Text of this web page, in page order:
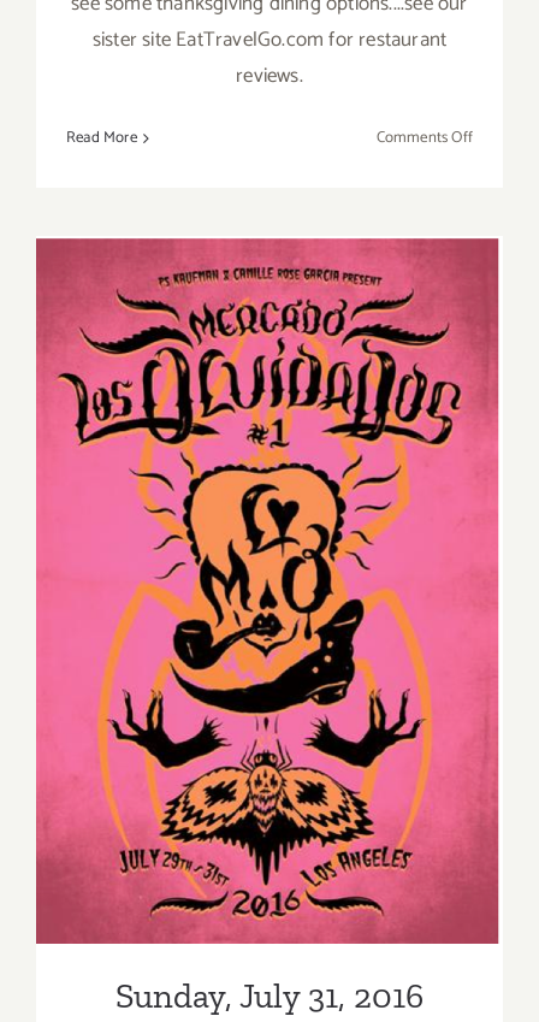
sister site EatTravelGo.com for restaurant
reviews.
Read More Comments Offon
Days)
Sunday, July 31, 2016
Sunday, July 31, 2016